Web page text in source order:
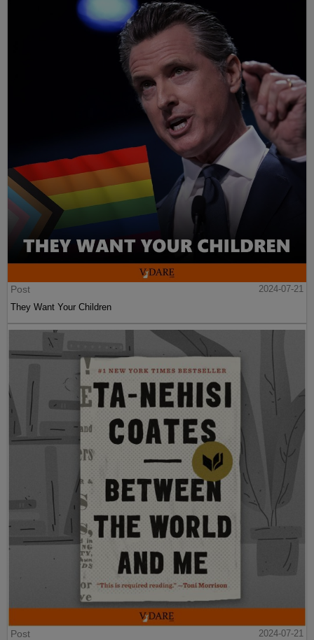
Post
2024-07-21
They Want Your Children
Post
2024-07-21